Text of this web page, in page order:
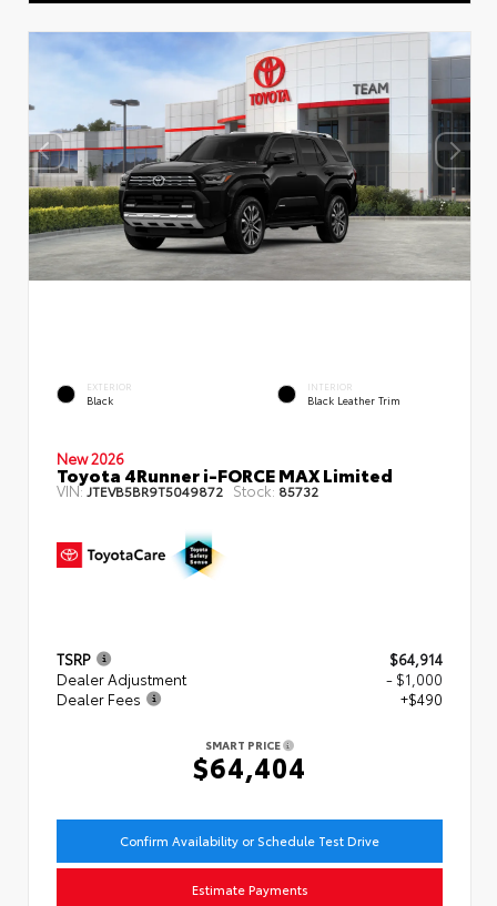
EXTERIOR
Black
INTERIOR
Black Leather Trim
New 2026
Toyota 4Runner i-FORCE MAX Limited
VIN:JTEVB5BR9T5049872 Stock: 85732
TSRP
$64,914
Dealer Adjustment
- $1,000
Dealer Fees
+$490
SMART PRICE
$64,404
Confirm Availability or Schedule Test Drive
Estimate Payments